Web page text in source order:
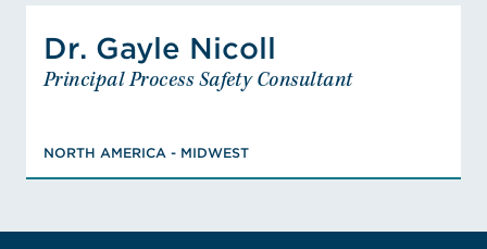
Dr. Gayle Nicoll
Principal Process Safety Consultant
NORTH AMERICA - MIDWEST
Dr. Gayle Nicoll
Principal Process Safety Consultant
Professional, Associate Safety
Professional, FEMA Emergency